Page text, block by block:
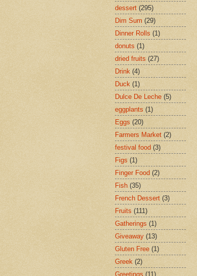
dessert (295)
Dim Sum (29)
Dinner Rolls (1)
donuts (1)
dried fruits (27)
Drink (4)
Duck (1)
Dulce De Leche (5)
eggplants (1)
Eggs (20)
Farmers Market (2)
festival food (3)
Figs (1)
Finger Food (2)
Fish (35)
French Dessert (3)
Fruits (111)
Gatherings (1)
Giveaway (13)
Gluten Free (1)
Greek (2)
Greetings (11)